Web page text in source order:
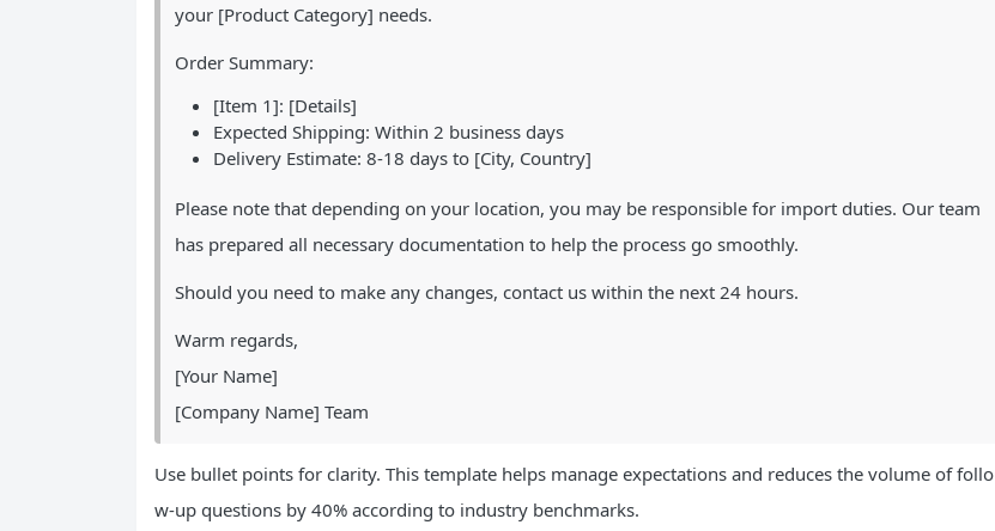
your [Product Category] needs.
Order Summary:
[Item 1]: [Details]
Expected Shipping: Within 2 business days
Delivery Estimate: 8-18 days to [City, Country]
Please note that depending on your location, you may be responsible for import duties. Our team
has prepared all necessary documentation to help the process go smoothly.
Should you need to make any changes, contact us within the next 24 hours.
Warm regards,
[Your Name]
[Company Name] Team
Use bullet points for clarity. This template helps manage expectations and reduces the volume of follo
w-up questions by 40% according to industry benchmarks.